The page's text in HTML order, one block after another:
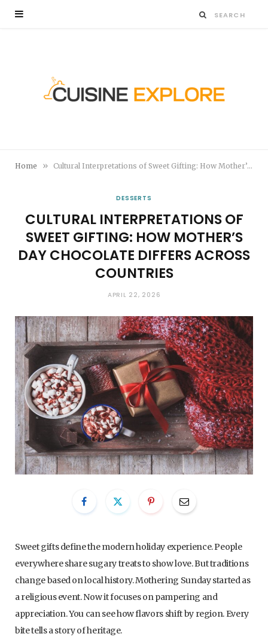
Home » Cultural Interpretations of Sweet Gifting: How Mother’s Day Chocolate Differs Across Countries
DESSERTS
CULTURAL INTERPRETATIONS OF
SWEET GIFTING: HOW MOTHER’S
DAY CHOCOLATE DIFFERS ACROSS
COUNTRIES
APRIL 22, 2026
Sweet gifts define the modern holiday experience. People
everywhere share sugary treats to show love. But traditions
change based on local history. Mothering Sunday started as
a religious event. Now it focuses on pampering and
appreciation. You can see how flavors shift by region. Every
bite tells a story of heritage.